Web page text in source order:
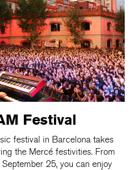
Festival
festival in Barcelona takes
the Mercé festivities. From
25, you can enjoy